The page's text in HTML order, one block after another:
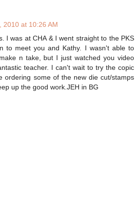
2010 at 10:26 AM
I was at CHA & I went straight to the PKS
to meet you and Kathy. I wasn't able to
n take, but I just watched you video
teacher. I can't wait to try the copic
ordering some of the new die cut/stamps
up the good work.JEH in BG